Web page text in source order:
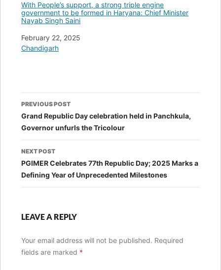
With People’s support, a strong triple engine
government to be formed in Haryana: Chief Minister
Nayab Singh Saini
Date
February 22, 2025
In relation to
Chandigarh
Post
navigation
PREVIOUS POST
Grand Republic Day celebration held in Panchkula,
Governor unfurls the Tricolour
NEXT POST
PGIMER Celebrates 77th Republic Day; 2025 Marks a
Defining Year of Unprecedented Milestones
LEAVE A REPLY
Your email address will not be published. Required
fields are marked *